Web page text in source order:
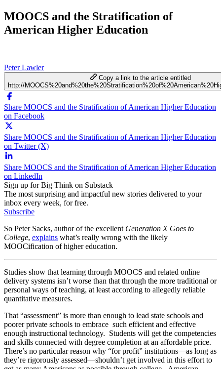
MOOCS and the Stratification of
American Higher Education
Peter Lawler
Copy a link to the article entitled
http://
Share MOOCS and the Stratification of American Higher Education
on Facebook
Share MOOCS and the Stratification of American Higher Education
on Twitter (X)
Share MOOCS and the Stratification of American Higher Education
on LinkedIn
Sign up for Big Think on Substack
The most surprising and impactful new stories delivered to your
inbox every week, for free.
Subscribe
So Peter Sacks, author of the excellent Generation X Goes to
College, explains what’s really wrong with the likely
MOOCification of higher education.
Studies show that learning through MOOCS and related online
delivery systems isn’t worse than that through the more traditional or
personal ways of teaching, at least according to allegedly reliable
quantitative measures.
That “assessment” is more than enough to lead state schools and
poorer private schools to embrace such efficient and effective
enough instructional technology. Students will get the competencies
and skills connected with degree completion at an affordable price.
There’s no particular reason why “for profit” institutions—as long as
they’re rigorously assessed—shouldn’t get involved in this effort to